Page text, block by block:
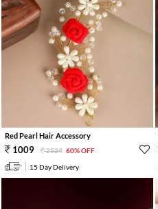
Red Pearl Hair Accessory
1009 2524 60% OFF
15 Day Delivery